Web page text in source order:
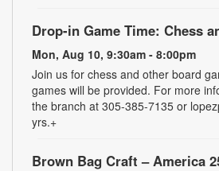
Drop-in Game Time: Chess
Mon, Aug 10, 9:30am - 8:00pm
Join us for chess and other board
games will be provided. For more
the branch at 305-385-7135 or
yrs.+
Brown Bag Craft – America